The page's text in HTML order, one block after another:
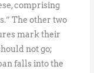
comprising
The other two
mark their
not go;
falls into the